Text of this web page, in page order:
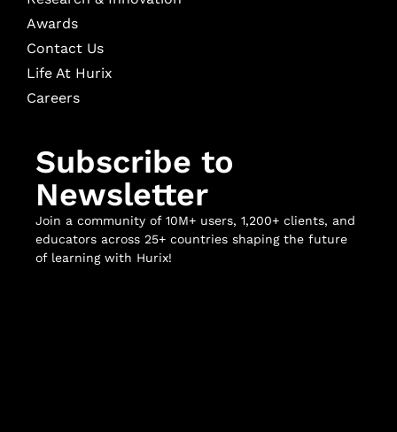
Awards
Contact Us
Life At Hurix
Careers
Subscribe to
Newsletter
Join a community of 10M+ users, 1,200+ clients, and
educators across 25+ countries shaping the future
of learning with Hurix!